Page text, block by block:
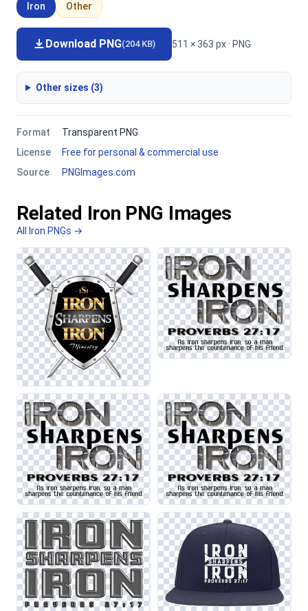
Iron Other
Download PNG(204 KB) 511 × 363 px · PNG
Other sizes (3)
Format
Transparent PNG
License
Free for personal & commercial use
Source
PNGImages.com
Related Iron PNG Images
All Iron PNGs →